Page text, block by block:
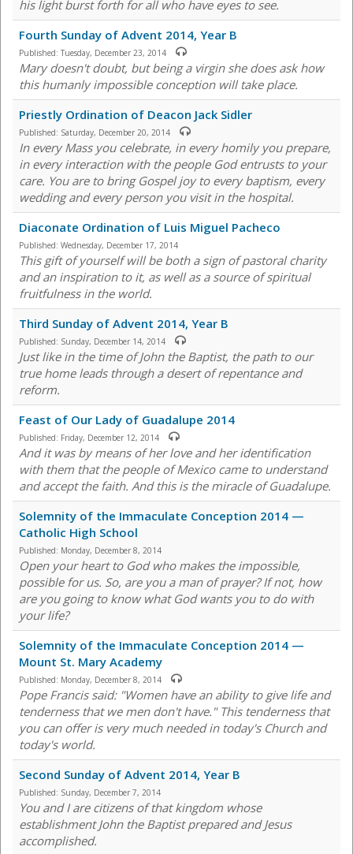
his light burst forth for all who have eyes to see.
Fourth Sunday of Advent 2014, Year B
Published: Tuesday, December 23, 2014
Mary doesn't doubt, but being a virgin she does ask how
this humanly impossible conception will take place.
Priestly Ordination of Deacon Jack Sidler
Published: Saturday, December 20, 2014
In every Mass you celebrate, in every homily you prepare,
in every interaction with the people God entrusts to your
care. You are to bring Gospel joy to every baptism, every
wedding and every person you visit in the hospital.
Diaconate Ordination of Luis Miguel Pacheco
Published: Wednesday, December 17, 2014
This gift of yourself will be both a sign of pastoral charity
and an inspiration to it, as well as a source of spiritual
fruitfulness in the world.
Third Sunday of Advent 2014, Year B
Published: Sunday, December 14, 2014
Just like in the time of John the Baptist, the path to our
true home leads through a desert of repentance and
reform.
Feast of Our Lady of Guadalupe 2014
Published: Friday, December 12, 2014
And it was by means of her love and her identification
with them that the people of Mexico came to understand
and accept the faith. And this is the miracle of Guadalupe.
Solemnity of the Immaculate Conception 2014 —
Catholic High School
Published: Monday, December 8, 2014
Open your heart to God who makes the impossible,
possible for us. So, are you a man of prayer? If not, how
are you going to know what God wants you to do with
your life?
Solemnity of the Immaculate Conception 2014 —
Mount St. Mary Academy
Published: Monday, December 8, 2014
Pope Francis said: "Women have an ability to give life and
tenderness that we men don't have." This tenderness that
you can offer is very much needed in today's Church and
today's world.
Second Sunday of Advent 2014, Year B
Published: Sunday, December 7, 2014
You and I are citizens of that kingdom whose
establishment John the Baptist prepared and Jesus
accomplished.